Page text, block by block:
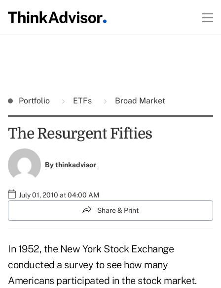
Portfolio ETFs Broad Market
The Resurgent Fifties
Bythinkadvisor
July 01, 2010 at 04:00 AM
Share & Print
In 1952, the New York Stock Exchange
conducted a survey to see how many
Americans participated in the stock market.